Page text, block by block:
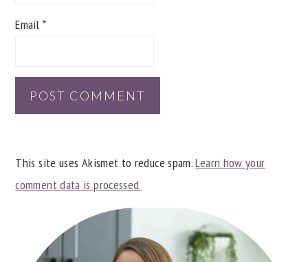
Email *
This site uses Akismet to reduce spam.Learn how your
comment data is processed.
PRIMARY
SIDEBAR